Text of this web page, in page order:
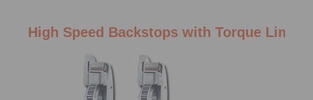
High Speed Backstops with Torque